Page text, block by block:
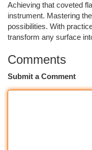
Achieving that coveted
instrument. Mastering
possibilities. With
transform any surface
Comments
Submit a Comment